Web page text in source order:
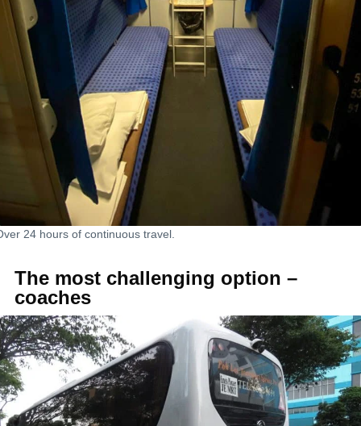
24 hours of continuous travel.
The most challenging option –
coaches